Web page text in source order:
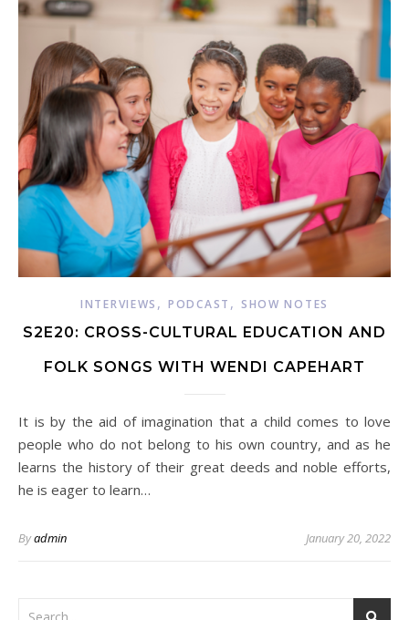
INTERVIEWS ,PODCAST , SHOW NOTES
S2E20: CROSS-CULTURAL EDUCATION AND
FOLK SONGS WITH WENDI CAPEHART
It is by the aid of imagination that a child comes to love
people who do not belong to his own country, and as he
learns the history of their great deeds and noble efforts,
he is eager to learn…
Byadmin January 20, 2022